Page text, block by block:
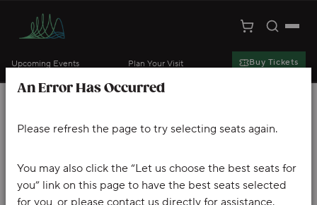
Skip to main content
CartToggle
Upcoming Events Plan Your Visit Buy Tickets
Account
Enter Promo Code
An Error Has Occurred
Please refresh the page to try selecting seats again.
You may also click the “Let us choose the best seats for
you” link on this page to have the best seats selected
for you, or please contact us directly for assistance.